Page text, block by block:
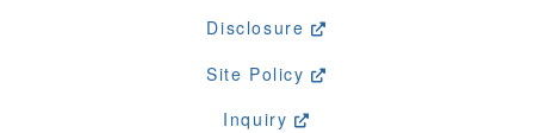
Disclosure
Site Policy
Inquiry